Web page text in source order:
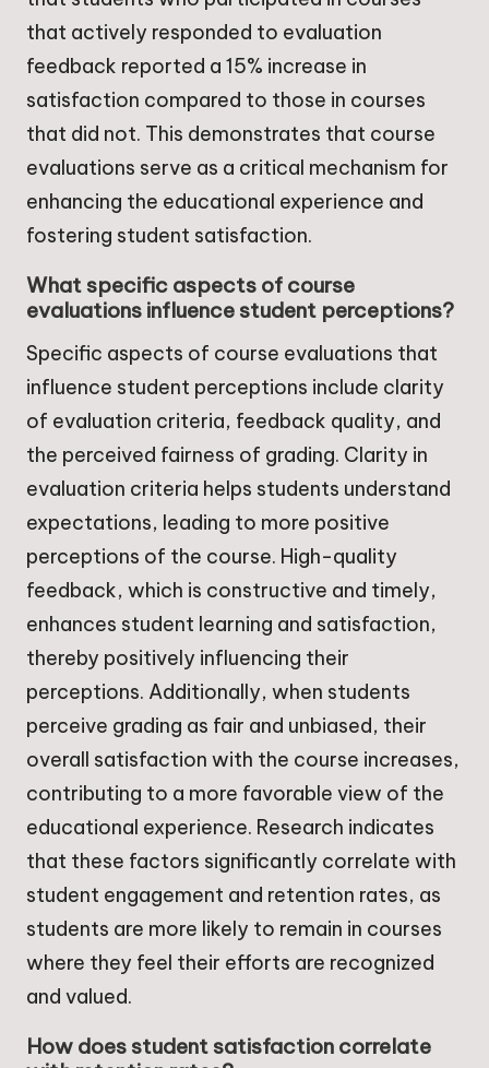
that actively responded to evaluation
feedback reported a 15% increase in
satisfaction compared to those in courses
that did not. This demonstrates that course
evaluations serve as a critical mechanism for
enhancing the educational experience and
fostering student satisfaction.
What specific aspects of course
evaluations influence student perceptions?
Specific aspects of course evaluations that
influence student perceptions include clarity
of evaluation criteria, feedback quality, and
the perceived fairness of grading. Clarity in
evaluation criteria helps students understand
expectations, leading to more positive
perceptions of the course. High-quality
feedback, which is constructive and timely,
enhances student learning and satisfaction,
thereby positively influencing their
perceptions. Additionally, when students
perceive grading as fair and unbiased, their
overall satisfaction with the course increases,
contributing to a more favorable view of the
educational experience. Research indicates
that these factors significantly correlate with
student engagement and retention rates, as
students are more likely to remain in courses
where they feel their efforts are recognized
and valued.
How does student satisfaction correlate